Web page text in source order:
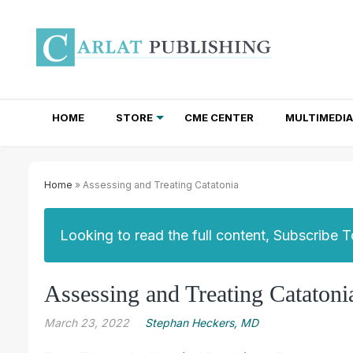
HOME STORE CME CENTER MULTIMEDIA
Home » Assessing and Treating Catatonia
Looking to read the full content, Subscribe
Assessing and Treating
March 23, 2022 Stephan Heckers, MD